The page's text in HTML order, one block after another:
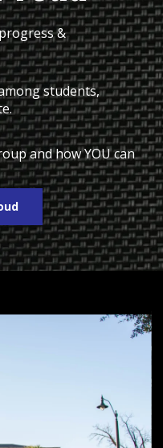
&
students,
and how YOU can